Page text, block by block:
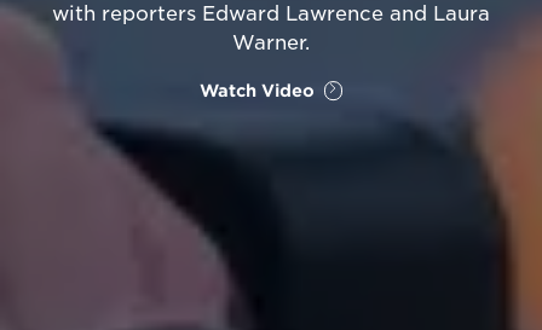
with reporters Edward Lawrence and Laura
Warner.
Watch Video